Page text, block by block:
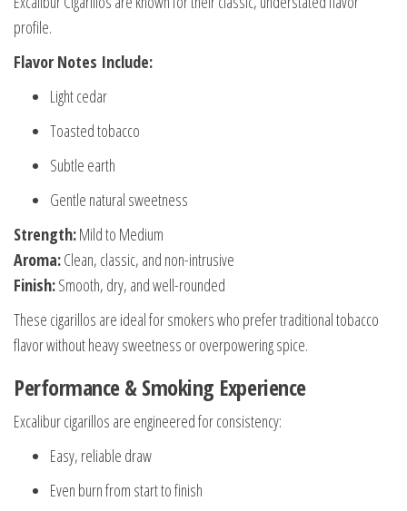
profile.
Flavor Notes Include:
Light cedar
Toasted tobacco
Subtle earth
Gentle natural sweetness
Strength:Mild to Medium
Aroma:Clean, classic, and non-intrusive
Finish:Smooth, dry, and well-rounded
These cigarillos are ideal for smokers who prefer traditional tobacco
flavor without heavy sweetness or overpowering spice.
Performance & Smoking Experience
Excalibur cigarillos are engineered for consistency:
Easy, reliable draw
Even burn from start to finish